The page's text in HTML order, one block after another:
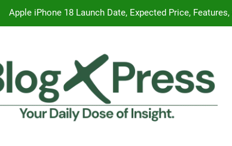
Apple iPhone 18 Launch Date, Expected Price,
Signs of Iron Deficiency in Your Skin, Hair & Nails:
7 Best Foods to Ease Cough and Cold Naturally:
Apple iPhone 18 Launch Date, Expected Price,